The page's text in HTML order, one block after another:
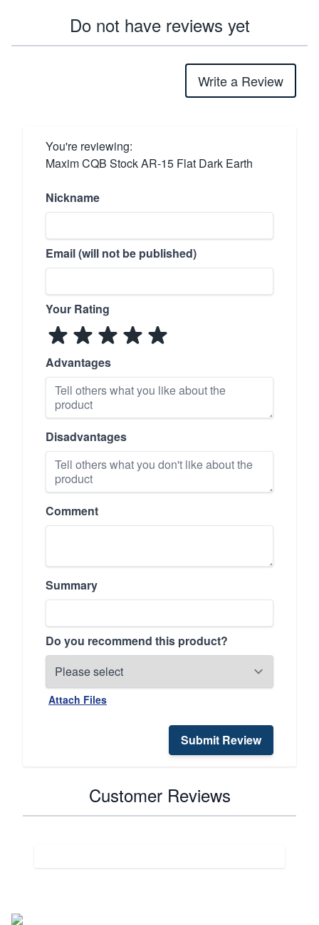
Do not have reviews yet
Write a Review
You're reviewing:
Maxim CQB Stock AR-15 Flat Dark Earth
Nickname
Email (will not be published)
Your Rating
Advantages
Disadvantages
Comment
Summary
Do you recommend this product?
Attach Files
Submit Review
Customer Reviews